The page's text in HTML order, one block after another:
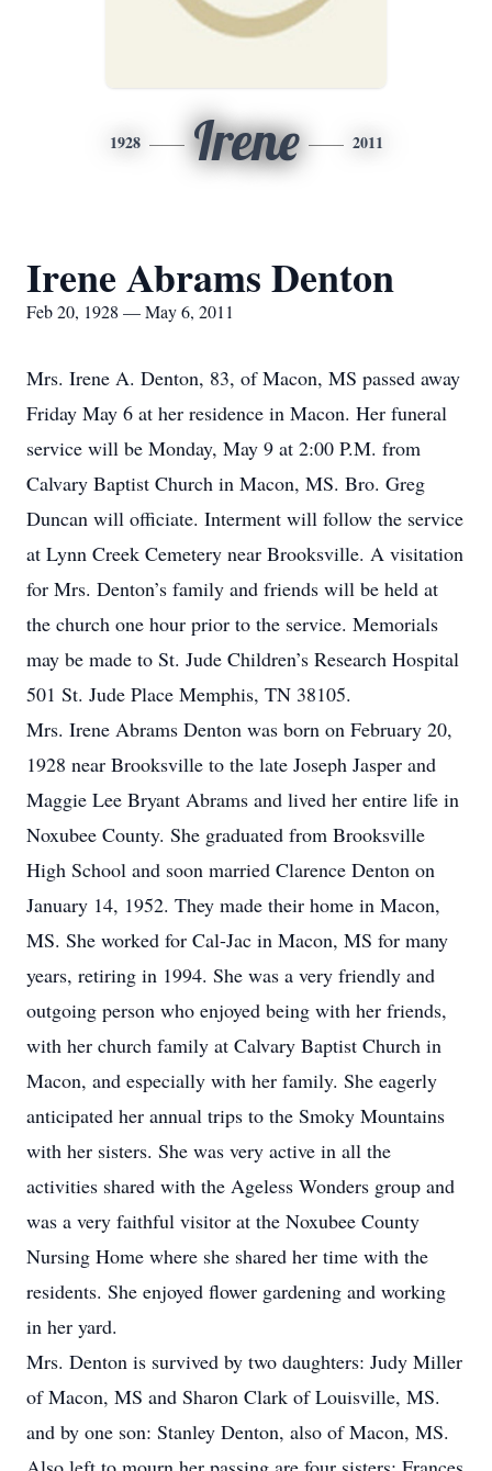
1928 Irene 2011
Irene Abrams Denton
Feb 20, 1928 — May 6, 2011
Mrs. Irene A. Denton, 83, of Macon, MS passed away
Friday May 6 at her residence in Macon. Her funeral
service will be Monday, May 9 at 2:00 P.M. from
Calvary Baptist Church in Macon, MS. Bro. Greg
Duncan will officiate. Interment will follow the service
at Lynn Creek Cemetery near Brooksville. A visitation
for Mrs. Denton’s family and friends will be held at
the church one hour prior to the service. Memorials
may be made to St. Jude Children’s Research Hospital
501 St. Jude Place Memphis, TN 38105.
Mrs. Irene Abrams Denton was born on February 20,
1928 near Brooksville to the late Joseph Jasper and
Maggie Lee Bryant Abrams and lived her entire life in
Noxubee County. She graduated from Brooksville
High School and soon married Clarence Denton on
January 14, 1952. They made their home in Macon,
MS. She worked for Cal-Jac in Macon, MS for many
years, retiring in 1994. She was a very friendly and
outgoing person who enjoyed being with her friends,
with her church family at Calvary Baptist Church in
Macon, and especially with her family. She eagerly
anticipated her annual trips to the Smoky Mountains
with her sisters. She was very active in all the
activities shared with the Ageless Wonders group and
was a very faithful visitor at the Noxubee County
Nursing Home where she shared her time with the
residents. She enjoyed flower gardening and working
in her yard.
Mrs. Denton is survived by two daughters: Judy Miller
of Macon, MS and Sharon Clark of Louisville, MS.
and by one son: Stanley Denton, also of Macon, MS.